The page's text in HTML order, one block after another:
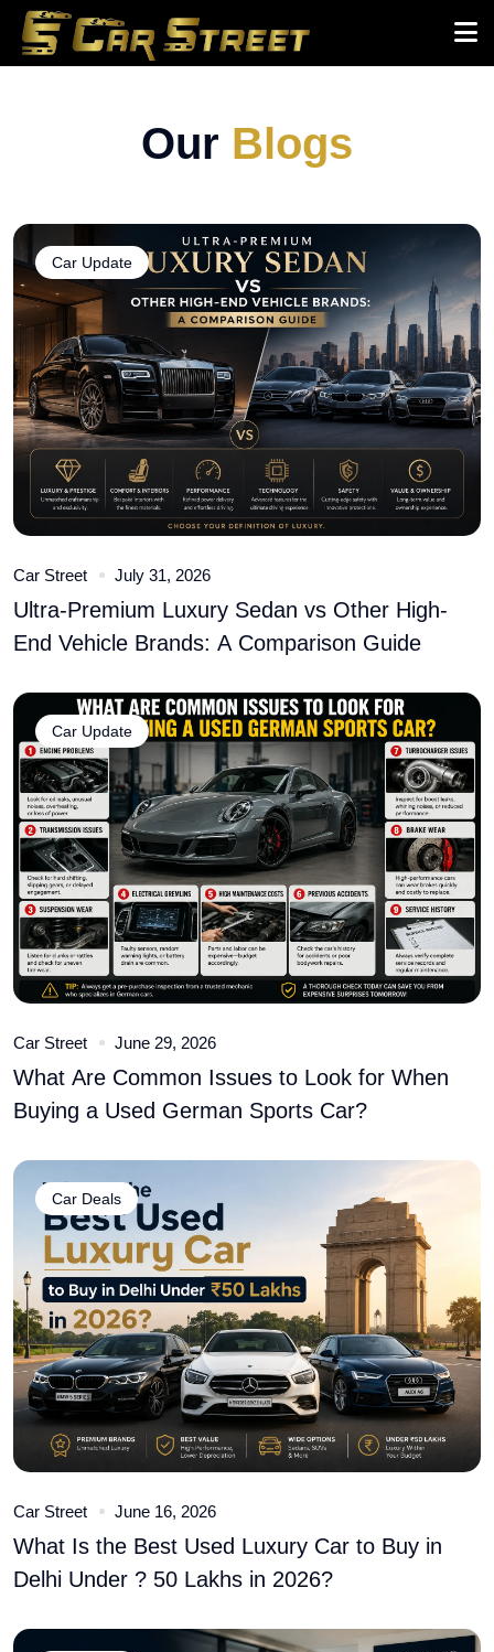
Our Blogs
Car Update
Car Street July 31, 2026
Ultra-Premium Luxury Sedan vs Other High-
End Vehicle Brands: A Comparison Guide
Car Update
Car Street June 29, 2026
What Are Common Issues to Look for When
Buying a Used German Sports Car?
Car Deals
Car Street June 16, 2026
What Is the Best Used Luxury Car to Buy in
Delhi Under ? 50 Lakhs in 2026?